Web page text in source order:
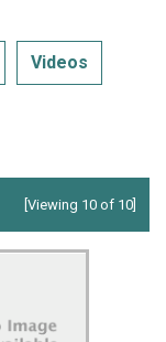
Videos
[Viewing 10 of 10]